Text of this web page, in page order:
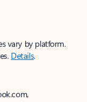
vary by platform.
Details.